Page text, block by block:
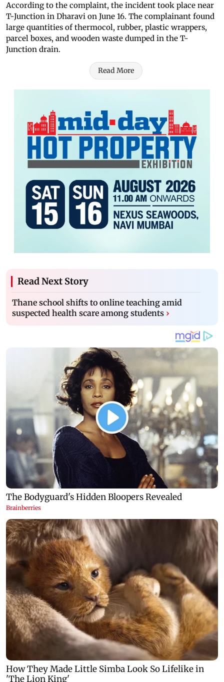
According to the complaint, the incident took place near
T-Junction in Dharavi on June 16. The complainant found
large quantities of thermocol, rubber, plastic wrappers,
parcel boxes, and wooden waste dumped in the T-
Junction drain.
Read More
Read Next Story
Thane school shifts to online teaching amid
suspected health scare among students ›